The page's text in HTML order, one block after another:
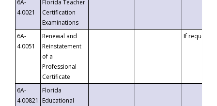
6A-
4.0021
Florida Teacher
Certification
Examinations
6A-
4.0051
Renewal and
Reinstatement
of a
Professional
Certificate
If requested
6A-
4.00821
Florida
Educational